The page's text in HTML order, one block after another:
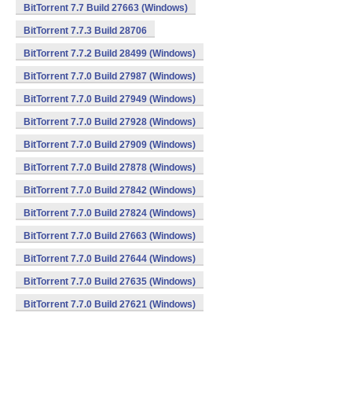
BitTorrent 7.7 Build 27663 (Windows)
BitTorrent 7.7.3 Build 28706
BitTorrent 7.7.2 Build 28499 (Windows)
BitTorrent 7.7.0 Build 27987 (Windows)
BitTorrent 7.7.0 Build 27949 (Windows)
BitTorrent 7.7.0 Build 27928 (Windows)
BitTorrent 7.7.0 Build 27909 (Windows)
BitTorrent 7.7.0 Build 27878 (Windows)
BitTorrent 7.7.0 Build 27842 (Windows)
BitTorrent 7.7.0 Build 27824 (Windows)
BitTorrent 7.7.0 Build 27663 (Windows)
BitTorrent 7.7.0 Build 27644 (Windows)
BitTorrent 7.7.0 Build 27635 (Windows)
BitTorrent 7.7.0 Build 27621 (Windows)